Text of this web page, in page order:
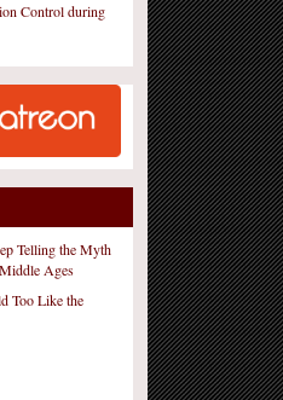
Control during
Telling the Myth
Ages
Too Like the